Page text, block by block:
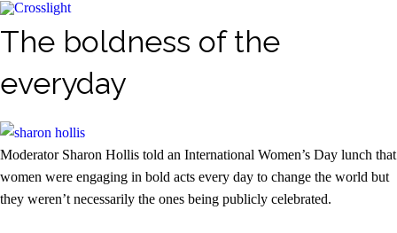
The boldness of the
everyday
Moderator Sharon Hollis told an International Women’s Day lunch that
women were engaging in bold acts every day to change the world but
they weren’t necessarily the ones being publicly celebrated.